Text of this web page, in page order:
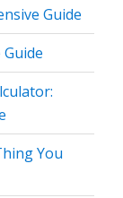
Guide
You